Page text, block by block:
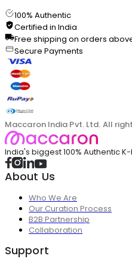
100% Authentic
Certified in India
Free shipping on orders
Secure Payments
Maccaron India Pvt. Ltd. All
India's biggest 100% Authentic
About Us
Who We Are
Our Curation Process
B2B Partnership
Collaboration
Support